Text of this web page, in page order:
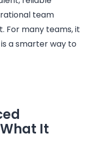
team
For many teams, it
a smarter way to
It